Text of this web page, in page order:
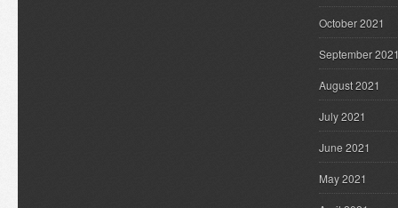
October 2021
September
August 2021
July 2021
June 2021
May 2021